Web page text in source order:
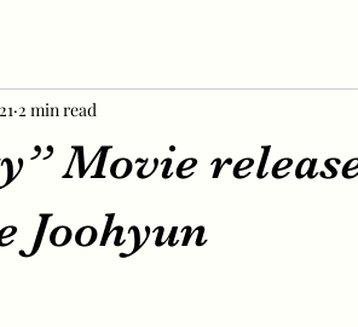
Movie
Joohyun
2 min read